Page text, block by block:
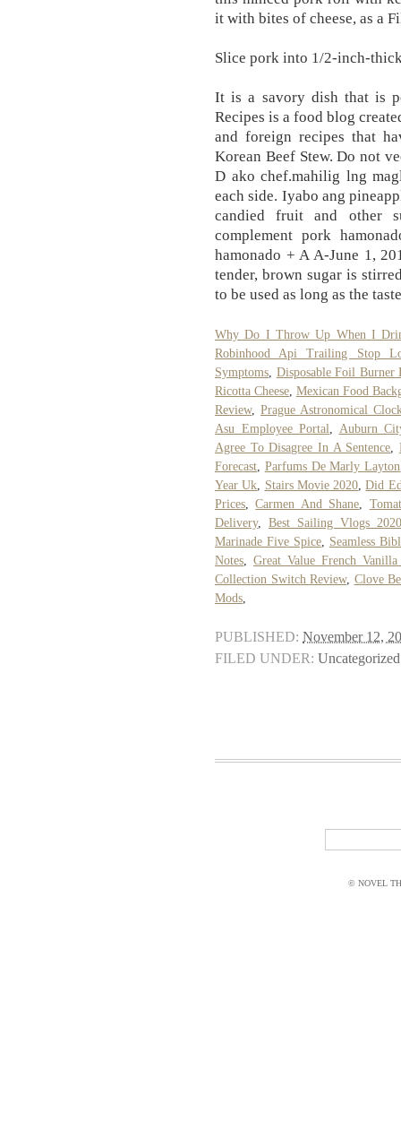
it with bites of cheese, as a
Slice pork into 1/2-inch-
It is a savory dish that is
Recipes is a food blog
and foreign recipes that
Korean Beef Stew. Do not
D ako chef.mahilig lng
each side. Iyabo ang
candied fruit and other
complement pork
hamonado + A A-June 1,
tender, brown sugar is
to be used as long as the
Why Do I Throw Up When I
Robinhood Api Trailing Stop
Symptoms Disposable Foil Burner
Ricotta Cheese Mexican Food
Review, Prague Astronomical
Asu Employee Portal
Auburn
Agree To Disagree In A Sentence ,
Forecast Parfums De Marly Layton
Year Uk
Stairs Movie 2020 ,Did
Prices ,Carmen And Shane
Delivery, Best Sailing Vlogs 2020
Marinade Five Spice, Seamless
Notes
Great Value French
Collection Switch Review, Clove
Mods
PUBLISHED: November 12,
FILED UNDER: Uncategorized
© NOVEL